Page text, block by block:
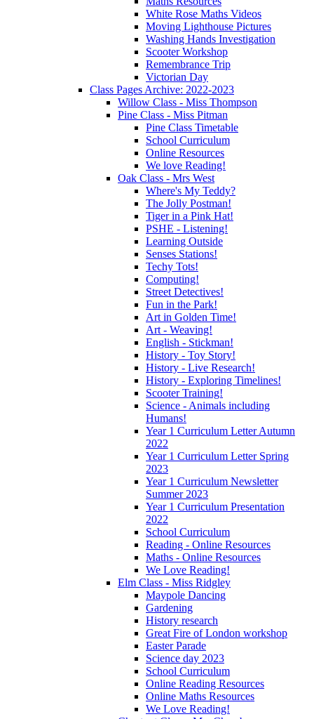
White Rose Maths Videos
Moving Lighthouse Pictures
Washing Hands Investigation
Scooter Workshop
Remembrance Trip
Victorian Day
Class Pages Archive: 2022-2023
Willow Class - Miss Thompson
Pine Class - Miss Pitman
Pine Class Timetable
School Curriculum
Online Resources
We love Reading!
Oak Class - Mrs West
Where's My Teddy?
The Jolly Postman!
Tiger in a Pink Hat!
PSHE - Listening!
Learning Outside
Senses Stations!
Techy Tots!
Computing!
Street Detectives!
Fun in the Park!
Art in Golden Time!
Art - Weaving!
English - Stickman!
History - Toy Story!
History - Live Research!
History - Exploring Timelines!
Scooter Training!
Science - Animals including
Humans!
Year 1 Curriculum Letter Autumn
2022
Year 1 Curriculum Letter Spring
2023
Year 1 Curriculum Newsletter
Summer 2023
Year 1 Curriculum Presentation
2022
School Curriculum
Reading - Online Resources
Maths - Online Resources
We Love Reading!
Elm Class - Miss Ridgley
Maypole Dancing
Gardening
History research
Great Fire of London workshop
Easter Parade
Science day 2023
School Curriculum
Online Reading Resources
Online Maths Resources
We Love Reading!